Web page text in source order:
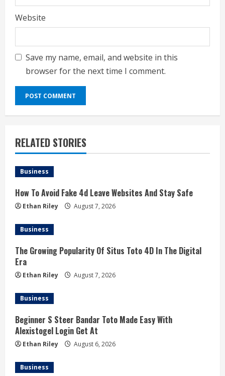
Website
Save my name, email, and website in this
browser for the next time I comment.
RELATED STORIES
Business
How To Avoid Fake 4d Leave Websites And Stay Safe
Ethan Riley August 7, 2026
Business
The Growing Popularity Of Situs Toto 4D In The Digital
Era
Ethan Riley August 7, 2026
Business
Beginner S Steer Bandar Toto Made Easy With
Alexistogel Login Get At
Ethan Riley August 6, 2026
Business